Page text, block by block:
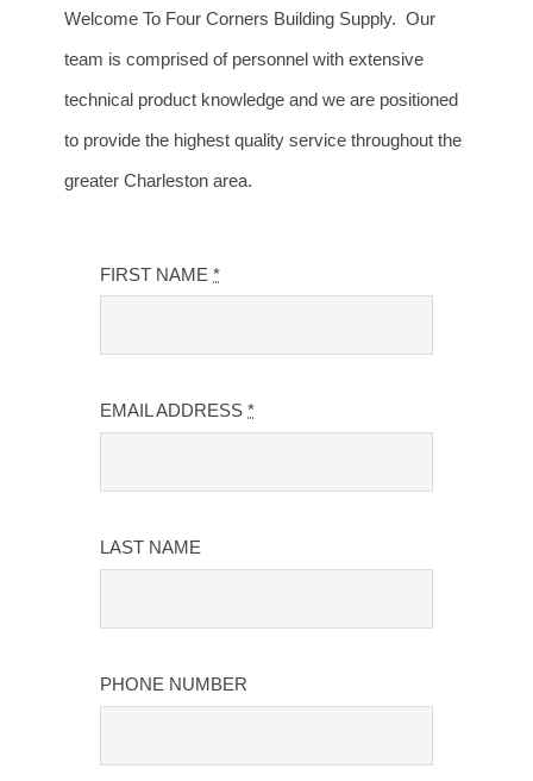
Welcome To Four Corners Building Supply. Our
team is comprised of personnel with extensive
technical product knowledge and we are positioned
to provide the highest quality service throughout the
greater Charleston area.
FIRST NAME*
EMAIL ADDRESS*
LAST NAME
PHONE NUMBER